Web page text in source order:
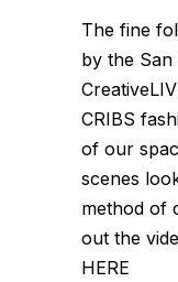
The fine
by the
CRIBS
of our
scenes
method of
out the
HERE